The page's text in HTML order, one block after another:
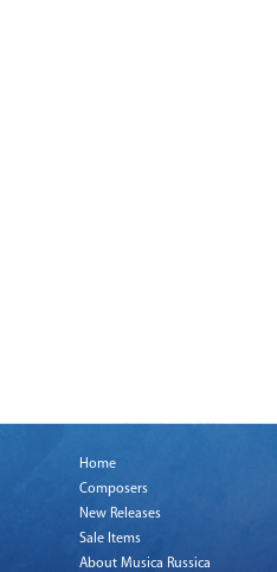
Home
Composers
New Releases
Sale Items
About Musica Russica